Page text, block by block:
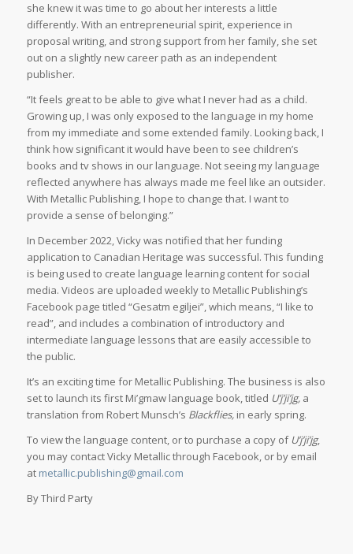
she knew it was time to go about her interests a little
differently. With an entrepreneurial spirit, experience in
proposal writing, and strong support from her family, she set
out on a slightly new career path as an independent
publisher.
“It feels great to be able to give what I never had as a child.
Growing up, I was only exposed to the language in my home
from my immediate and some extended family. Looking back, I
think how significant it would have been to see children’s
books and tv shows in our language. Not seeing my language
reflected anywhere has always made me feel like an outsider.
With Metallic Publishing, I hope to change that. I want to
provide a sense of belonging.”
In December 2022, Vicky was notified that her funding
application to Canadian Heritage was successful. This funding
is being used to create language learning content for social
media. Videos are uploaded weekly to Metallic Publishing’s
Facebook page titled “Gesatm egiljei”, which means, “I like to
read”, and includes a combination of introductory and
intermediate language lessons that are easily accessible to
the public.
It’s an exciting time for Metallic Publishing. The business is also
set to launch its first Mi’gmaw language book, titled U’j’ji’jg, a
translation from Robert Munsch’s Blackflies, in early spring.
To view the language content, or to purchase a copy of U’j’ji’jg,
you may contact Vicky Metallic through Facebook, or by email
at metallic.publishing@gmail.com
By Third Party